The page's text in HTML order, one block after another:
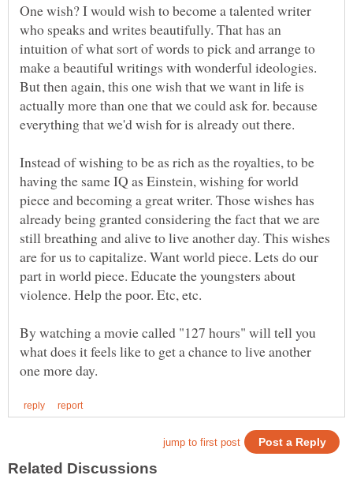
One wish? I would wish to become a talented writer
who speaks and writes beautifully. That has an
intuition of what sort of words to pick and arrange to
make a beautiful writings with wonderful ideologies.
But then again, this one wish that we want in life is
actually more than one that we could ask for. because
Instead of wishing to be as rich as the royalties, to be
having the same IQ as Einstein, wishing for world
piece and becoming a great writer. Those wishes has
already being granted considering the fact that we are
still breathing and alive to live another day. This wishes
are for us to capitalize. Want world piece. Lets do our
part in world piece. Educate the youngsters about
By watching a movie called "127 hours" will tell you
what does it feels like to get a chance to live another